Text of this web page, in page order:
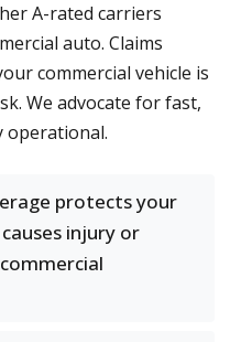
A-rated carriers
auto. Claims
commercial vehicle is
We advocate for fast,
operational.
protects your
injury or